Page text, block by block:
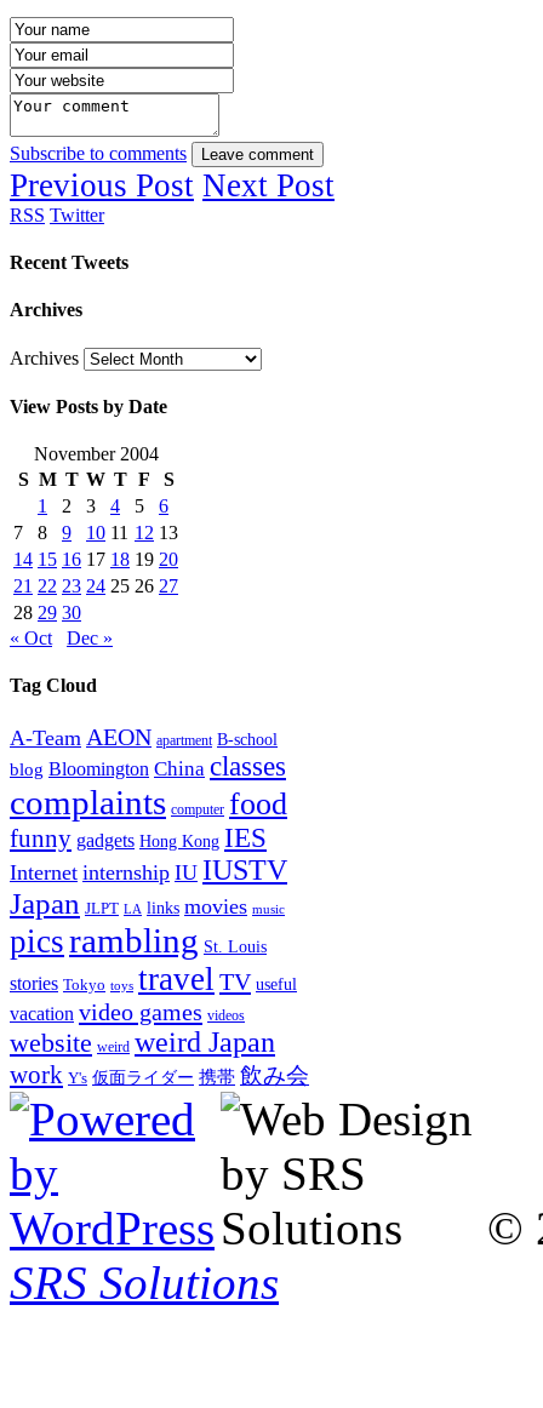
Subscribe to comments Leave comment
Previous Post Next Post
RSS Twitter
Recent Tweets
Archives
Archives
View Posts by Date
November 2004
S M T W T F
S
1
2 3 4 5
6
7
8 9 10 11 12 13
14 15 16 17 18 19 20
21 22 23 24 25 26 27
28 29 30
« Oct
Dec »
Tag Cloud
A-Team AEON apartment B-school
blog Bloomington China classes
complaints computer food
funny gadgets Hong Kong IES
Internet internship IU IUSTV
Japan JLPT LA links movies music
picsrambling St. Louis
stories Tokyo toys travel TV useful
vacation video games videos
website weird weird Japan
work Y's 仮面ライダー 携帯 飲み会
©
SRS Solutions